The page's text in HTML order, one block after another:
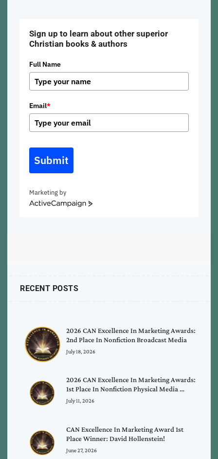
Sign up to learn about other superior
Christian books & authors
Full Name
Email*
Submit
Marketing by
ActiveCampaign
RECENT POSTS
2026 CAN Excellence In Marketing Awards:
2nd Place In Nonfiction Broadcast Media
July 18, 2026
2026 CAN Excellence In Marketing Awards:
1st Place In Nonfiction Physical Media …
July 11, 2026
CAN Excellence In Marketing Award 1st
Place Winner: David Hollenstein!
June 27, 2026